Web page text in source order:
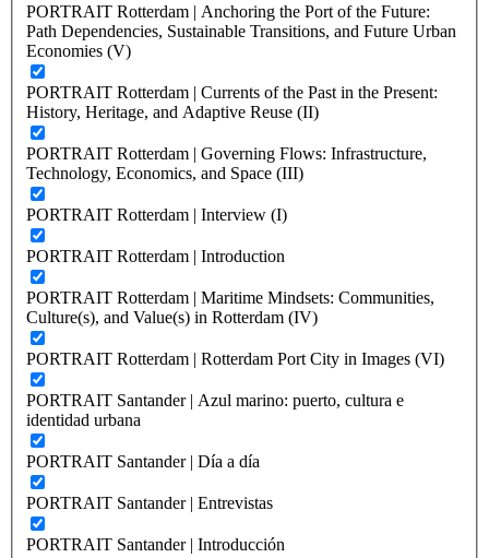
PORTRAIT Rotterdam | Anchoring the Port of the Future:
Path Dependencies, Sustainable Transitions, and Future Urban
Economies (V)
PORTRAIT Rotterdam | Currents of the Past in the Present:
History, Heritage, and Adaptive Reuse (II)
PORTRAIT Rotterdam | Governing Flows: Infrastructure,
Technology, Economics, and Space (III)
PORTRAIT Rotterdam | Interview (I)
PORTRAIT Rotterdam | Introduction
PORTRAIT Rotterdam | Maritime Mindsets: Communities,
Culture(s), and Value(s) in Rotterdam (IV)
PORTRAIT Rotterdam | Rotterdam Port City in Images (VI)
PORTRAIT Santander | Azul marino: puerto, cultura e
identidad urbana
PORTRAIT Santander | Día a día
PORTRAIT Santander | Entrevistas
PORTRAIT Santander | Introducción